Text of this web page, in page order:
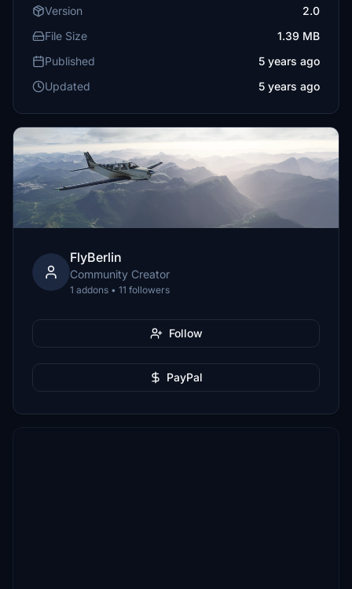
Version
2.0
File Size
1.39 MB
Published
5 years ago
Updated
5 years ago
FlyBerlin
Community Creator
1 addons • 11 followers
Follow
PayPal